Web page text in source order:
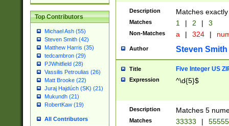
Top Contributors
Michael Ash (55)
Steven Smith (42)
Matthew Harris (35)
tedcambron (29)
PJWhitfield (28)
Vassilis Petroulias (26)
Matt Brooke (22)
Juraj Hajdúch (SK) (21)
Mukundh (21)
RobertKaw (19)
All Contributors
Description Matches
Matches 1 | 2 | 3
Non-Matches a | 324 |
Author Steven Smith
Title Five Integer US
Expression ^\d{5}$
Description Matches 5
Matches 33333 |